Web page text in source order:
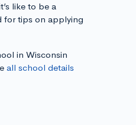
like to be a
for tips on applying
in Wisconsin
all school details